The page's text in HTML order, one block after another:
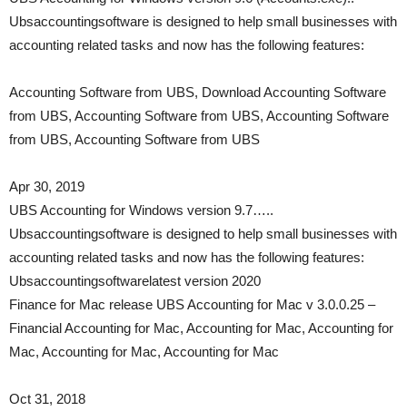
Ubsaccountingsoftware is designed to help small businesses with
accounting related tasks and now has the following features:
Accounting Software from UBS, Download Accounting Software
from UBS, Accounting Software from UBS, Accounting Software
from UBS, Accounting Software from UBS
Apr 30, 2019
UBS Accounting for Windows version 9.7…..
Ubsaccountingsoftware is designed to help small businesses with
accounting related tasks and now has the following features:
Ubsaccountingsoftwarelatest version 2020
Finance for Mac release UBS Accounting for Mac v 3.0.0.25 –
Financial Accounting for Mac, Accounting for Mac, Accounting for
Mac, Accounting for Mac, Accounting for Mac
Oct 31, 2018